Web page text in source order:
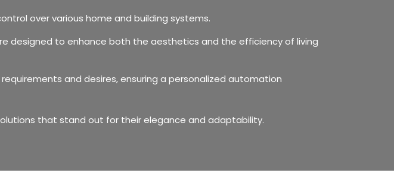
over various home and building systems.
designed to enhance both the aesthetics and the efficiency of living
and desires, ensuring a personalized automation
that stand out for their elegance and adaptability.